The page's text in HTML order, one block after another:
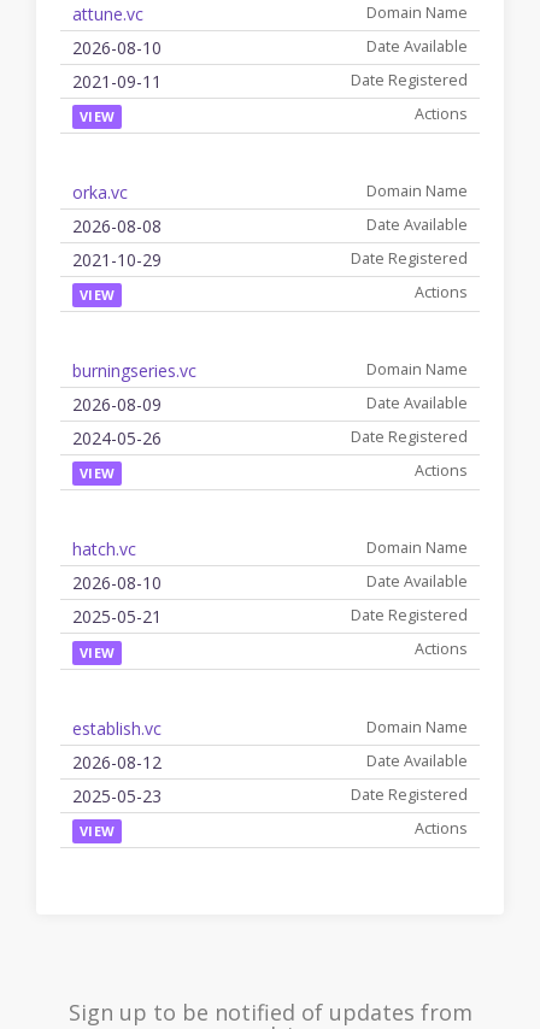
attune.vc
2026-08-10
2021-09-11
VIEW
orka.vc
2026-08-08
2021-10-29
VIEW
burningseries.vc
2026-08-09
2024-05-26
VIEW
hatch.vc
2026-08-10
2025-05-21
VIEW
establish.vc
2026-08-12
2025-05-23
VIEW
Sign up to be notified of updates from